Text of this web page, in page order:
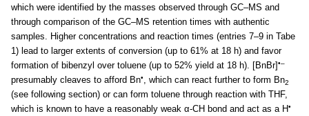
which were identified by the masses observed through GC–MS and
through comparison of the GC–MS retention times with authentic
samples. Higher concentrations and reaction times (entries 7–9 in Tabe
1) lead to larger extents of conversion (up to 61% at 18 h) and favor
formation of bibenzyl over toluene (up to 52% yield at 18 h). [BnBr]•–
presumably cleaves to afford Bn•, which can react further to form Bn2
(see following section) or can form toluene through reaction with THF,
which is known to have a reasonably weak α-CH bond and act as a H•